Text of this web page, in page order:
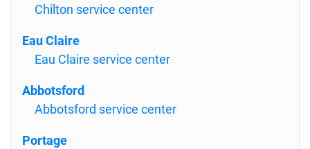
Chilton service center
Eau Claire
Eau Claire service center
Abbotsford
Abbotsford service center
Portage